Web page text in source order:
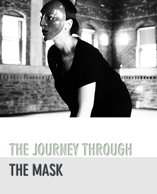
THE JOURNEY THROUGH
THE MASK